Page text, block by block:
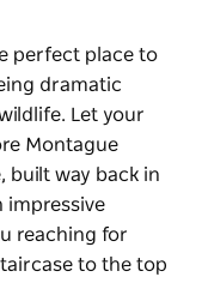
perfect place to
dramatic
Let your
Montague
built way back in
impressive
reaching for
to the top